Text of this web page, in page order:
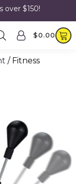
over $150!
$0.00
/ Fitness